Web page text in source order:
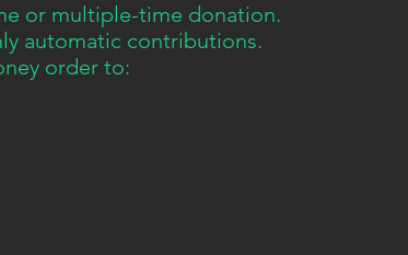
or multiple-time donation.
automatic contributions.
order to: